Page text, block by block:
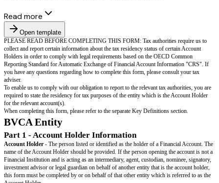
Read more
Open template
PLEASE READ BEFORE COMPLETING THIS FORM: Tax
collect and report certain information about the tax residency status of
Holders in order to comply with legal requirements based on the OECD